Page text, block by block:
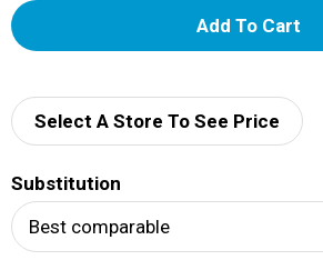
A
d
Select A Store To See Price
Substitution
Best comparable